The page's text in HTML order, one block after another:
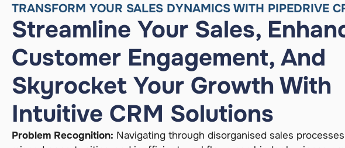
TRANSFORM YOUR SALES DYNAMICS WITH PIPEDRIVE
Streamline Your Sales,
Customer Engagement, And
Skyrocket Your Growth With
Intuitive CRM Solutions
Problem Recognition: Navigating through disorganised sales